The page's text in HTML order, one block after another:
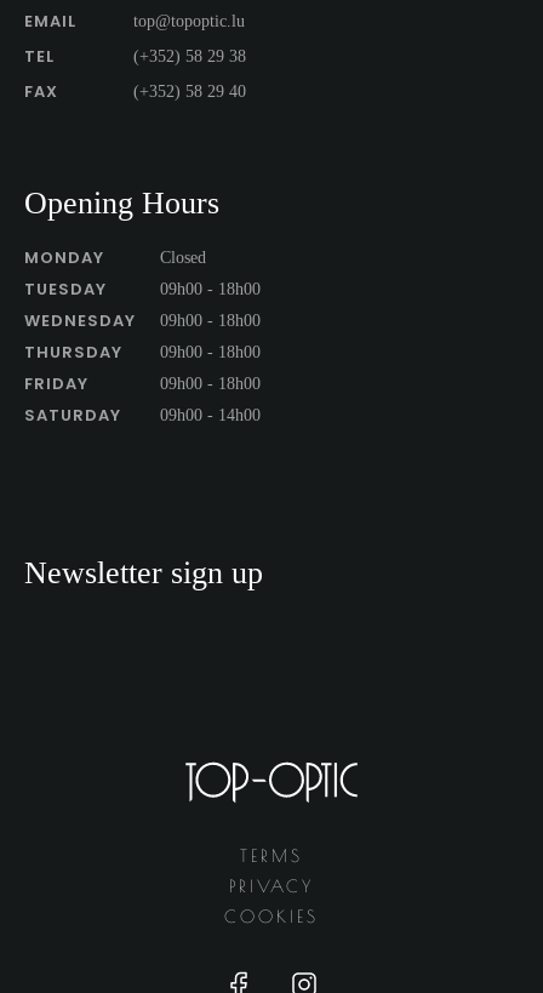
EMAIL top@topoptic.lu
TEL (+352) 58 29 38
FAX (+352) 58 29 40
Opening Hours
MONDAY Closed
TUESDAY 09h00 - 18h00
WEDNESDAY 09h00 - 18h00
THURSDAY 09h00 - 18h00
FRIDAY 09h00 - 18h00
SATURDAY 09h00 - 14h00
Newsletter sign up
TERMS
PRIVACY
COOKIES